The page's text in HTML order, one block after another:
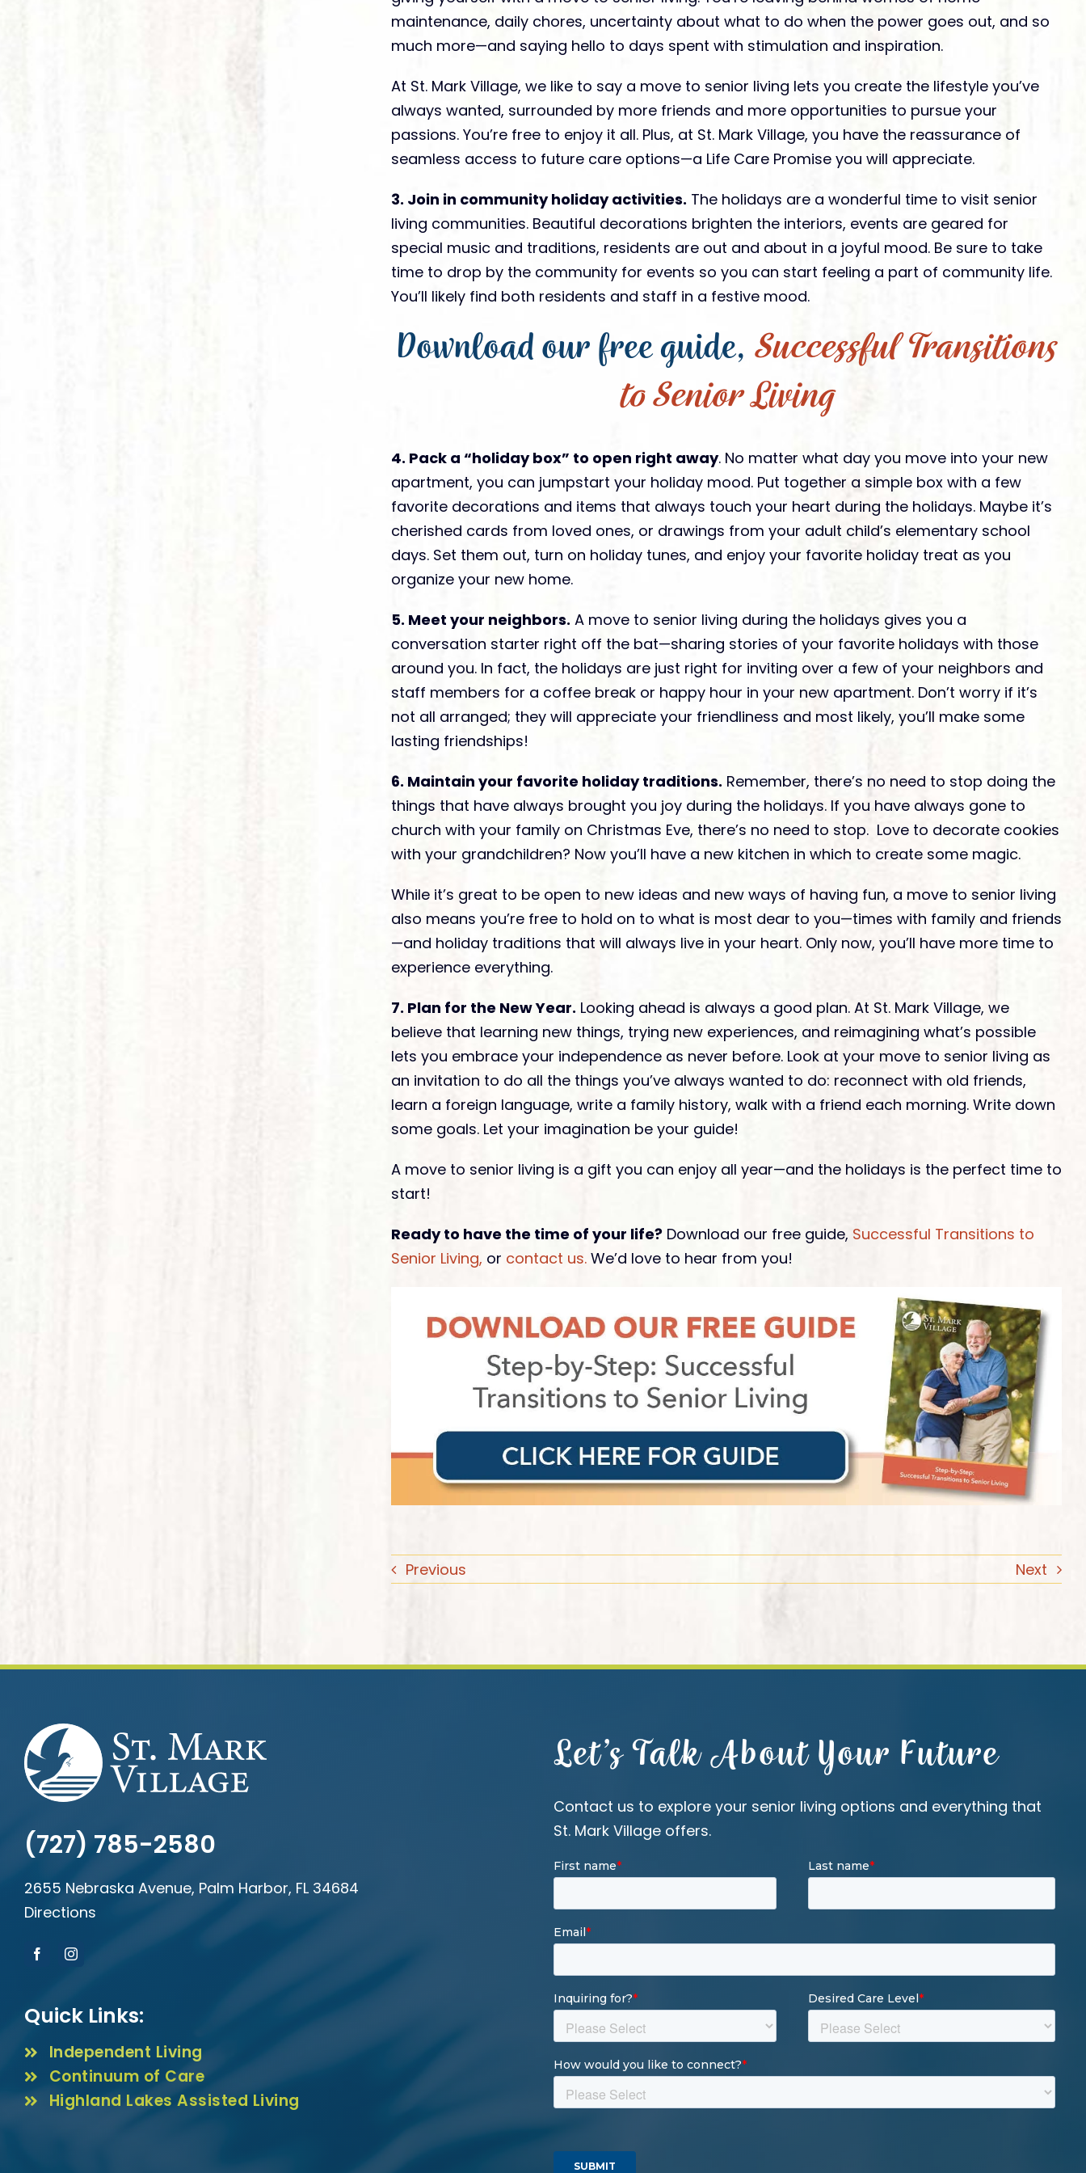
maintenance, daily chores, uncertainty about what to do when the power goes out, and so
much more—and saying hello to days spent with stimulation and inspiration.
At St. Mark Village, we like to say a move to senior living lets you create the lifestyle you’ve
always wanted, surrounded by more friends and more opportunities to pursue your
passions. You’re free to enjoy it all. Plus, at St. Mark Village, you have the reassurance of
seamless access to future care options—a Life Care Promise you will appreciate.
3. Join in community holiday activities. The holidays are a wonderful time to visit senior
living communities. Beautiful decorations brighten the interiors, events are geared for
special music and traditions, residents are out and about in a joyful mood. Be sure to take
time to drop by the community for events so you can start feeling a part of community life.
You’ll likely find both residents and staff in a festive mood.
Download our free guide, Successful Transitions
to Senior Living
4. Pack a “holiday box” to open right away. No matter what day you move into your new
apartment, you can jumpstart your holiday mood. Put together a simple box with a few
favorite decorations and items that always touch your heart during the holidays. Maybe it’s
cherished cards from loved ones, or drawings from your adult child’s elementary school
days. Set them out, turn on holiday tunes, and enjoy your favorite holiday treat as you
organize your new home.
5. Meet your neighbors. A move to senior living during the holidays gives you a
conversation starter right off the bat—sharing stories of your favorite holidays with those
around you. In fact, the holidays are just right for inviting over a few of your neighbors and
staff members for a coffee break or happy hour in your new apartment. Don’t worry if it’s
not all arranged; they will appreciate your friendliness and most likely, you’ll make some
lasting friendships!
6. Maintain your favorite holiday traditions. Remember, there’s no need to stop doing the
things that have always brought you joy during the holidays. If you have always gone to
church with your family on Christmas Eve, there’s no need to stop. Love to decorate cookies
with your grandchildren? Now you’ll have a new kitchen in which to create some magic.
While it’s great to be open to new ideas and new ways of having fun, a move to senior living
also means you’re free to hold on to what is most dear to you—times with family and friends
—and holiday traditions that will always live in your heart. Only now, you’ll have more time to
experience everything.
7. Plan for the New Year. Looking ahead is always a good plan. At St. Mark Village, we
believe that learning new things, trying new experiences, and reimagining what’s possible
lets you embrace your independence as never before. Look at your move to senior living as
an invitation to do all the things you’ve always wanted to do: reconnect with old friends,
learn a foreign language, write a family history, walk with a friend each morning. Write down
some goals. Let your imagination be your guide!
A move to senior living is a gift you can enjoy all year—and the holidays is the perfect time to
start!
Ready to have the time of your life?Download our free guide, Successful Transitions to
Senior Living, or contact us.We’d love to hear from you!
Previous Next
(727) 785-2580
2655 Nebraska Avenue, Palm Harbor, FL 34684
Directions
Quick Links:
Independent Living
Continuum of Care
Highland Lakes Assisted Living
Let’s Talk About Your Future
Contact us to explore your senior living options and everything that
St. Mark Village offers.